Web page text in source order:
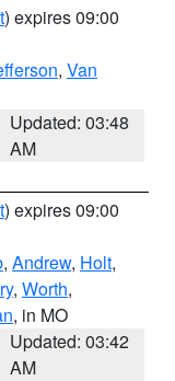
) expires 09:00
, Van
Updated: 03:48
AM
) expires 09:00
, Andrew, Holt,
, Worth,
, in MO
Updated: 03:42
AM